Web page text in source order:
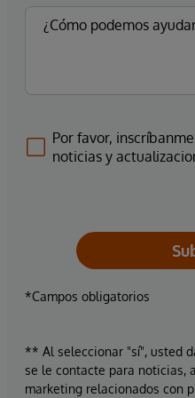
Por favor,
noticias y
*Campos obligatorios
** Al seleccionar "sí", usted
se le contacte para noticias,
marketing relacionados con